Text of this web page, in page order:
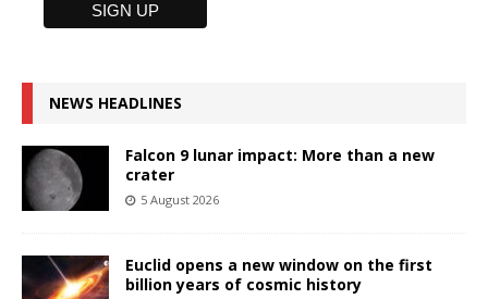
NEWS HEADLINES
Falcon 9 lunar impact: More than a new
crater
5 August 2026
Euclid opens a new window on the first
billion years of cosmic history